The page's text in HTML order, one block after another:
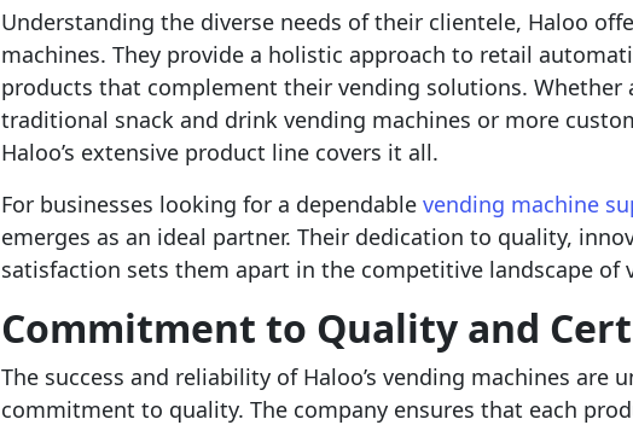
Understanding the diverse needs of their clientele, Haloo
machines. They provide a holistic approach to retail
products that complement their vending solutions. Whether
traditional snack and drink vending machines or more
Haloo’s extensive product line covers it all.
For businesses looking for a dependable vending machine
emerges as an ideal partner. Their dedication to quality,
satisfaction sets them apart in the competitive landscape of
Commitment to Quality and
The success and reliability of Haloo’s vending machines are
commitment to quality. The company ensures that each